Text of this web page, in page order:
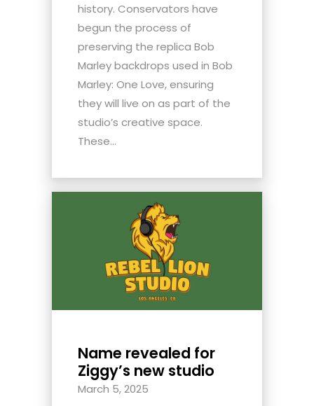
history. Conservators have
begun the process of
preserving the replica Bob
Marley backdrops used in Bob
Marley: One Love, ensuring
they will live on as part of the
studio’s creative space.
These...
Name revealed for
Ziggy’s new studio
March 5, 2025